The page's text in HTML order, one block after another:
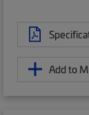
Add to